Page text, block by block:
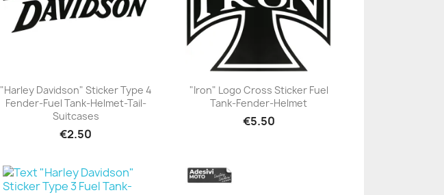
+23
"Harley Davidson" Sticker Type 4
Fender-Fuel Tank-Helmet-Tail-
Suitcases
€2.50
+23
"Iron" Logo Cross Sticker Fuel
Tank-Fender-Helmet
€5.50